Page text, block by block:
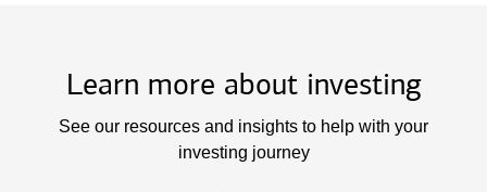
Learn more about investing
See our resources and insights to help with your
investing journey